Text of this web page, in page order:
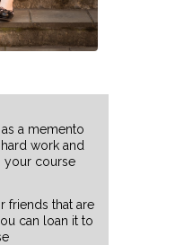
a memento
work and
your course
friends that are
can loan it to